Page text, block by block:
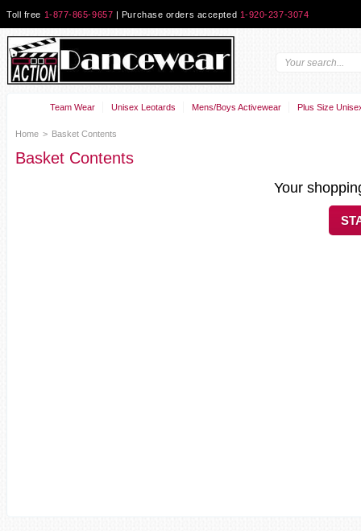
Toll free 1-877-865-9657 | Purchase orders accepted 1-920-237-3074
Team Wear Unisex Leotards Mens/Boys Activewear Plus Size
Home > Basket Contents
Basket Contents
Your